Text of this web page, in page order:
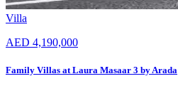
Villa
AED 4,190,000
Family Villas at Laura Masaar 3 by Arada